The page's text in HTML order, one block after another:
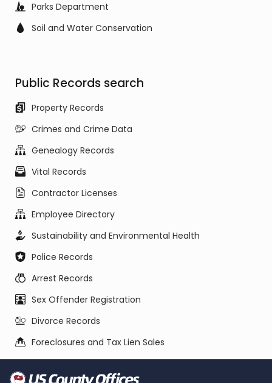
Parks Department
Soil and Water Conservation
Public Records search
Property Records
Crimes and Crime Data
Genealogy Records
Vital Records
Contractor Licenses
Employee Directory
Sustainability and Environmental Health
Police Records
Arrest Records
Sex Offender Registration
Divorce Records
Foreclosures and Tax Lien Sales